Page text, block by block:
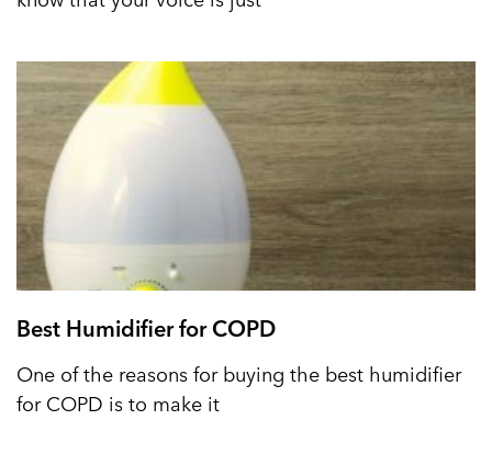
Best Humidifier for COPD
One of the reasons for buying the best humidifier
for COPD is to make it